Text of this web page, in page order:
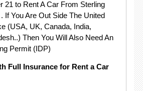
21 to Rent A Car From Sterling
If You Are Out Side The United
(USA, UK, Canada, India,
Then You Will Also Need An
Permit (IDP)
Full Insurance for Rent a Car